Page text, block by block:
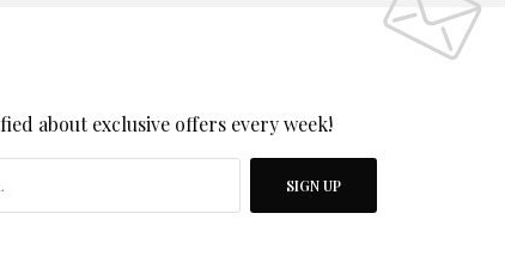
about exclusive offers every week!
SIGN UP